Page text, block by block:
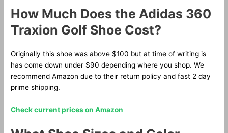
How Much Does the Adidas 360
Traxion Golf Shoe Cost?
Originally this shoe was above $100 but at time of writing is
has come down under $90 depending where you shop. We
recommend Amazon due to their return policy and fast 2 day
prime shipping.
Check current prices on Amazon